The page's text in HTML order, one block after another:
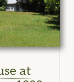
at